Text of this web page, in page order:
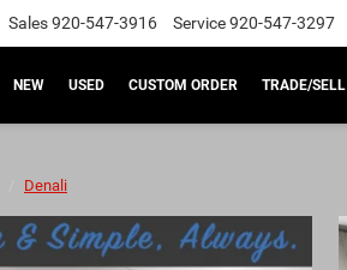
Sales920-547-3916 Service920-547-3297
NEW USED CUSTOM ORDER TRADE/SELL
Denali